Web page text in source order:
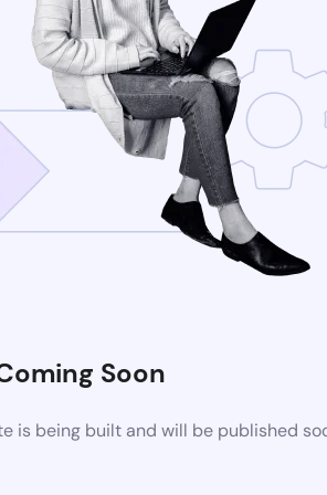
Soon
is being built and will be published